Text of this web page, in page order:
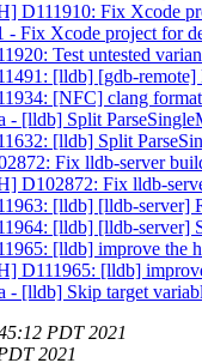
D111910: Fix Xcode
Fix Xcode project for
Test untested
[lldb] [gdb-remote]
[NFC] clang
[lldb] Split
[lldb] Split
Fix lldb-server
D102872: Fix lldb-
[lldb] [lldb-server]
[lldb] [lldb-server]
[lldb] improve the
D111965: [lldb]
[lldb] Skip target
PDT 2021
2021